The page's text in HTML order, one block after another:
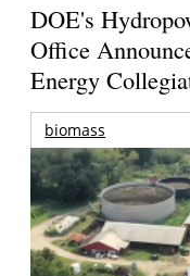
DOE's
Office
Energy
biomass